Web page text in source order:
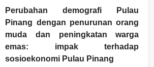
Perubahan demografi Pulau
Pinang dengan penurunan orang
muda dan peningkatan warga
emas: impak terhadap
sosioekonomi Pulau Pinang